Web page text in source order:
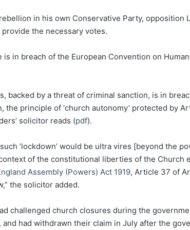
in his own Conservative Party, opposition
the necessary votes.
in breach of the European Convention on
backed by a threat of criminal sanction, is in
the principle of ‘church autonomy’ protected by
solicitor reads (pdf).
‘lockdown’ would be ultra vires [beyond the
of the constitutional liberties of the Church
Assembly (Powers) Act 1919, Article 37 of
the solicitor added.
challenged church closures during the
had withdrawn their claim in July after the